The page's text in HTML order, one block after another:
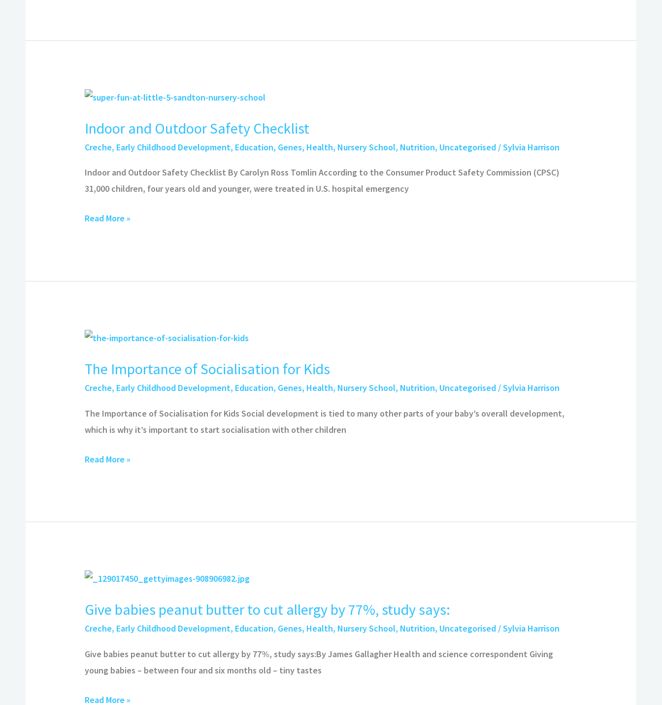
Indoor and Outdoor Safety Checklist
Creche, Early Childhood Development, Education, Genes, Health, Nursery School, Nutrition, Uncategorised /Sylvia Harrison
Indoor and Outdoor Safety Checklist By Carolyn Ross Tomlin According to the Consumer Product Safety Commission (CPSC)
31,000 children, four years old and younger, were treated in U.S. hospital emergency
Indoor
Outdoor
Safety
Read More »
The Importance of Socialisation for Kids
Creche, Early Childhood Development, Education, Genes, Health, Nursery School, Nutrition, Uncategorised /Sylvia Harrison
The Importance of Socialisation for Kids Social development is tied to many other parts of your baby’s overall development,
which is why it’s important to start socialisation with other children
The
of
Socialisation
Kids
Read More »
Give babies peanut butter to cut allergy by 77%, study says:
Creche, Early Childhood Development, Education, Genes, Health, Nursery School, Nutrition, Uncategorised /Sylvia Harrison
Give babies peanut butter to cut allergy by 77%, study says:By James Gallagher Health and science correspondent Giving
young babies – between four and six months old – tiny tastes
Give
peanut
butter
cut
allergy
Read More »